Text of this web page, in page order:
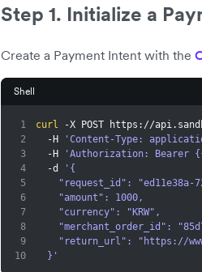
Step 1. Initialize a
Create a Payment Intent with the
Shell
1 curl -X POST https://
2
  -H
'Content-Type:
3
  -H
'Authorization: Bearer
4
  -d
'{
5
"request_id":
6
    "amount": 1000,
7
    "currency": "KRW",
8
"merchant_order_id":
9
"return_url": "https://
10
  }'